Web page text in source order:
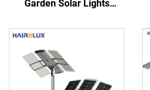
Garden Solar Lights
Decorative Road Lights